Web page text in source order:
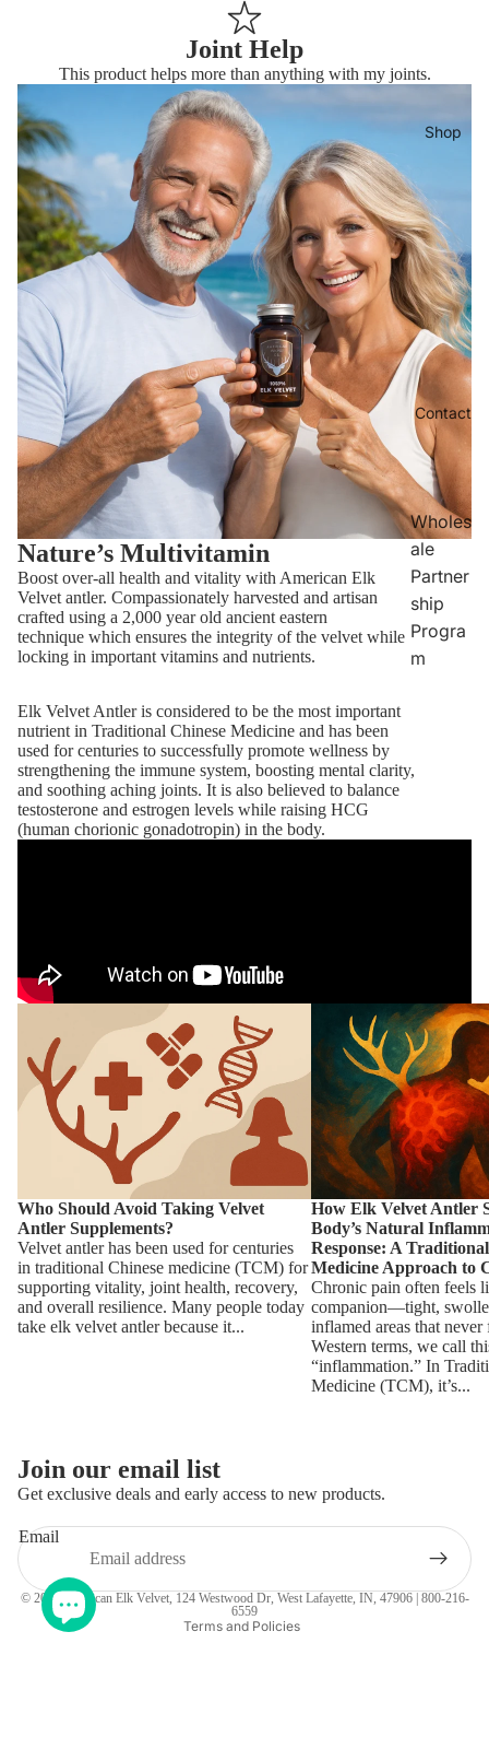
Shop
Contact
Wholes
ale
Partner
ship
Progra
m
Joint Help
This product helps more than anything with my joints.
Nature’s Multivitamin
Boost over-all health and vitality with American Elk
Velvet antler. Compassionately harvested and artisan
crafted using a 2,000 year old ancient eastern
technique which ensures the integrity of the velvet while
locking in important vitamins and nutrients.
Elk Velvet Antler is considered to be the most important
nutrient in Traditional Chinese Medicine and has been
used for centuries to successfully promote wellness by
strengthening the immune system, boosting mental clarity,
and soothing aching joints. It is also believed to balance
testosterone and estrogen levels while raising HCG
(human chorionic gonadotropin) in the body.
Who Should Avoid Taking Velvet Antler
Supplements?
Who Should Avoid Taking Velvet
Antler Supplements?
Velvet antler has been used for centuries
in traditional Chinese medicine (TCM) for
supporting vitality, joint health, recovery,
and overall resilience. Many people today
take elk velvet antler because it...
How Elk Velvet Antler
Body’s Natural
Traditional Chinese
Chronic Pain
How Elk Velvet Antler
Body’s Natural
Response: A
Medicine Approach to
Chronic pain often feels
companion—tight,
inflamed areas that
Western terms, we call
“inflammation.” In
Medicine (TCM), it’s...
Join our email list
Get exclusive deals and early access to new products.
Email
© 2026 American Elk Velvet, 124 Westwood Dr, West Lafayette, IN, 47906 | 800-216-
6559
Terms and Policies
Refund policy
Terms of service